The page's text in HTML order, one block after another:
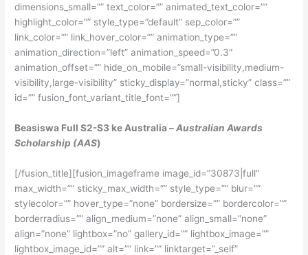
dimensions_small=”” text_color=”” animated_text_color=””
highlight_color=”” style_type=”default” sep_color=””
link_color=”” link_hover_color=”” animation_type=””
animation_direction=”left” animation_speed=”0.3″
animation_offset=”” hide_on_mobile=”small-visibility,medium-
visibility,large-visibility” sticky_display=”normal,sticky” class=””
id=”” fusion_font_variant_title_font=””]
Beasiswa Full S2-S3 ke Australia –Australian Awards
Scholarship (AAS)
[/fusion_title][fusion_imageframe image_id=”30873|full”
max_width=”” sticky_max_width=”” style_type=”” blur=””
stylecolor=”” hover_type=”none” bordersize=”” bordercolor=””
borderradius=”” align_medium=”none” align_small=”none”
align=”none” lightbox=”no” gallery_id=”” lightbox_image=””
lightbox_image_id=”” alt=”” link=”” linktarget=”_self”